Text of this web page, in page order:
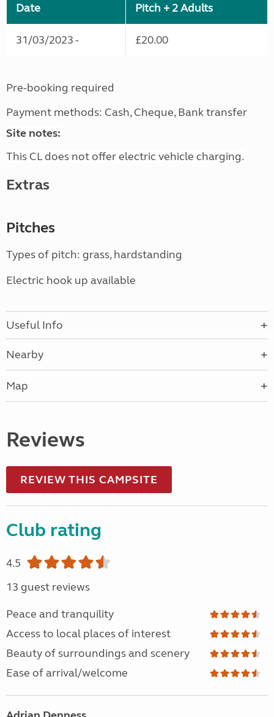
Date Pitch + 2 Adults
31/03/2023 - £20.00
Pre-booking required
Payment methods: Cash, Cheque, Bank transfer
Site notes:
This CL does not offer electric vehicle charging.
Extras
Pitches
Types of pitch: grass, hardstanding
Electric hook up available
Useful Info
Nearby
Map
Reviews
REVIEW THIS CAMPSITE
Club rating
4.5
13 guest reviews
Peace and tranquility
Access to local places of interest
Beauty of surroundings and scenery
Ease of arrival/welcome